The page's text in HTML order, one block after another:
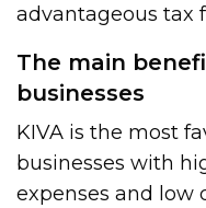
advantageous tax
The main
businesses
KIVA is the most
businesses with
expenses and low